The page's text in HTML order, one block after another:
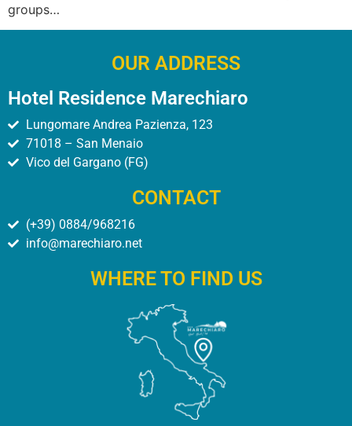
groups…
OUR ADDRESS
Hotel Residence Marechiaro
Lungomare Andrea Pazienza, 123
71018 – San Menaio
Vico del Gargano (FG)
CONTACT
(+39) 0884/968216
info@marechiaro.net
WHERE TO FIND US